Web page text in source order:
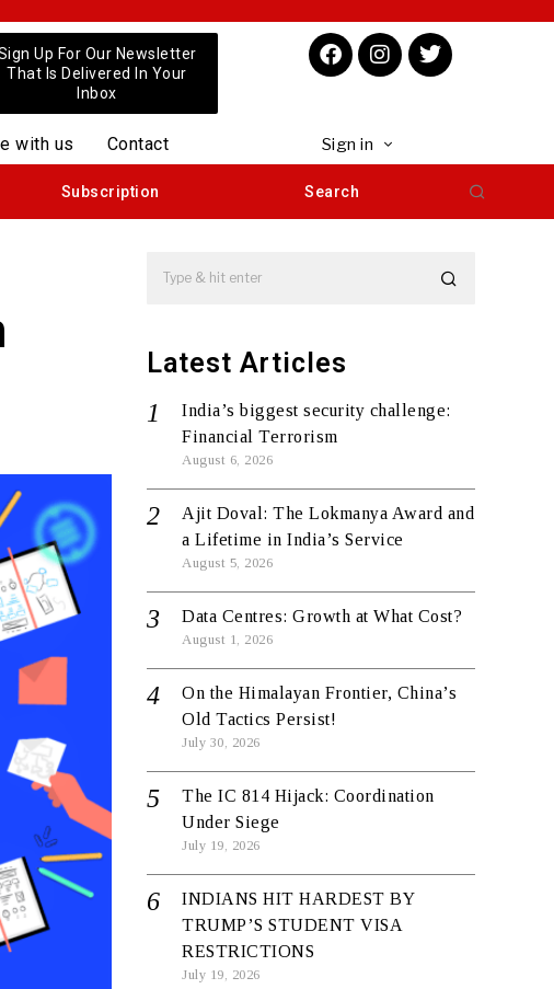
Up For Our Newsletter
That Is Delivered In Your
Inbox
with us Contact Sign in
Subscription Search
Latest Articles
India’s biggest security challenge:
Financial Terrorism
August 6, 2026
Ajit Doval: The Lokmanya Award and
a Lifetime in India’s Service
August 5, 2026
Data Centres: Growth at What Cost?
August 1, 2026
On the Himalayan Frontier, China’s
Old Tactics Persist!
July 30, 2026
The IC 814 Hijack: Coordination
Under Siege
July 19, 2026
INDIANS HIT HARDEST BY
TRUMP’S STUDENT VISA
RESTRICTIONS
July 19, 2026